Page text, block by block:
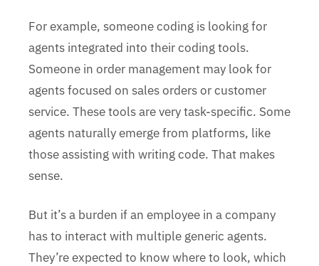
For example, someone coding is looking for
agents integrated into their coding tools.
Someone in order management may look for
agents focused on sales orders or customer
service. These tools are very task-specific. Some
agents naturally emerge from platforms, like
those assisting with writing code. That makes
sense.
But it’s a burden if an employee in a company
has to interact with multiple generic agents.
They’re expected to know where to look, which